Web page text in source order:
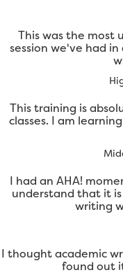
This was the most
session we've had
This training is
classes. I am
I had an AHA!
understand that it
writing
I thought academic
found out